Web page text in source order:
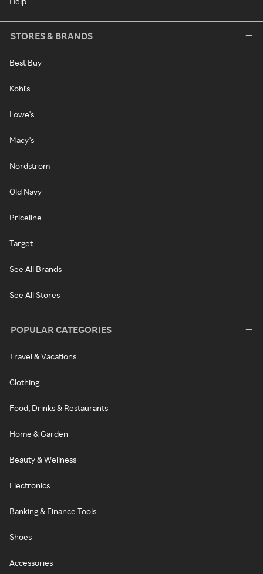
STORES & BRANDS
Best Buy
Kohl's
Lowe's
Macy's
Nordstrom
Old Navy
Priceline
Target
See All Brands
See All Stores
POPULAR CATEGORIES
Travel & Vacations
Clothing
Food, Drinks & Restaurants
Home & Garden
Beauty & Wellness
Electronics
Banking & Finance Tools
Shoes
Accessories